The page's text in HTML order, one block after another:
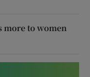
more to women